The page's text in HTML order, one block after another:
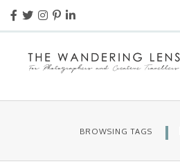
BROWSING TAGS